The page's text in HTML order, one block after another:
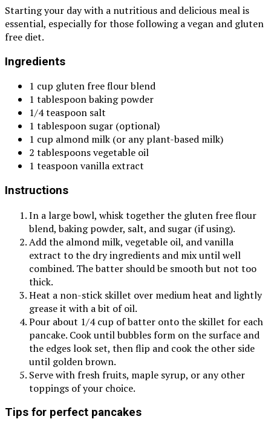
Starting your day with a nutritious and delicious meal is
essential, especially for those following a vegan and gluten
free diet.
Ingredients
1 cup gluten free flour blend
1 tablespoon baking powder
1/4 teaspoon salt
1 tablespoon sugar (optional)
1 cup almond milk (or any plant-based milk)
2 tablespoons vegetable oil
1 teaspoon vanilla extract
Instructions
In a large bowl, whisk together the gluten free flour
blend, baking powder, salt, and sugar (if using).
Add the almond milk, vegetable oil, and vanilla
extract to the dry ingredients and mix until well
combined. The batter should be smooth but not too
thick.
Heat a non-stick skillet over medium heat and lightly
grease it with a bit of oil.
Pour about 1/4 cup of batter onto the skillet for each
pancake. Cook until bubbles form on the surface and
the edges look set, then flip and cook the other side
until golden brown.
Serve with fresh fruits, maple syrup, or any other
toppings of your choice.
Tips for perfect pancakes